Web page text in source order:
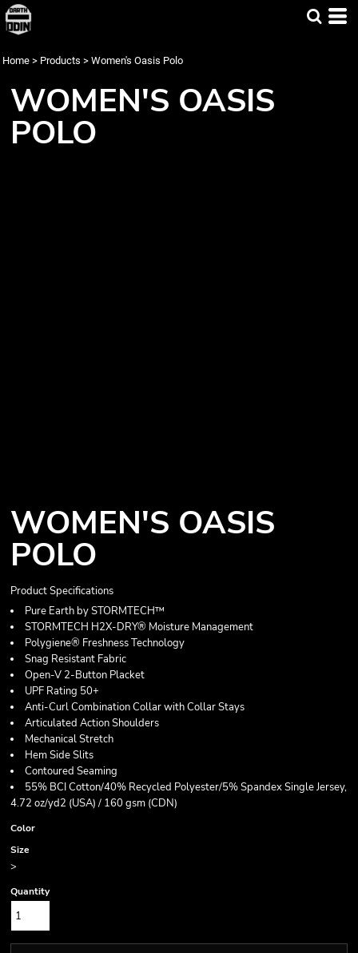
Home > Products > Women's Oasis Polo
WOMEN'S OASIS
POLO
WOMEN'S OASIS
POLO
Product Specifications
Pure Earth by STORMTECH™
STORMTECH H2X-DRY® Moisture Management
Polygiene® Freshness Technology
Snag Resistant Fabric
Open-V 2-Button Placket
UPF Rating 50+
Anti-Curl Combination Collar with Collar Stays
Articulated Action Shoulders
Mechanical Stretch
Hem Side Slits
Contoured Seaming
55% BCI Cotton/40% Recycled Polyester/5% Spandex Single Jersey,
4.72 oz/yd2 (USA) / 160 gsm (CDN)
Color
Size
>
Quantity